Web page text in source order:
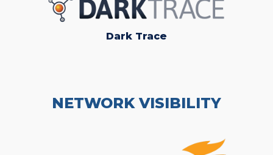
Dark Trace
NETWORK VISIBILITY